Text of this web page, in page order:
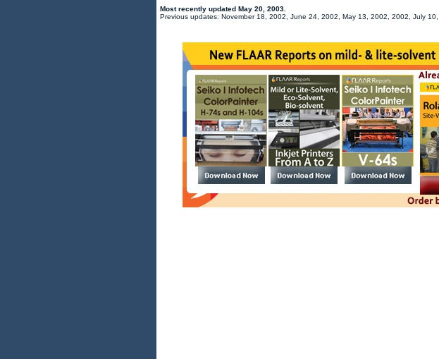
Most recently updated May 20, 2003
Previous updates: November 18, 2002, June 24, 2002, May 13, 2002, 2002, July 10,